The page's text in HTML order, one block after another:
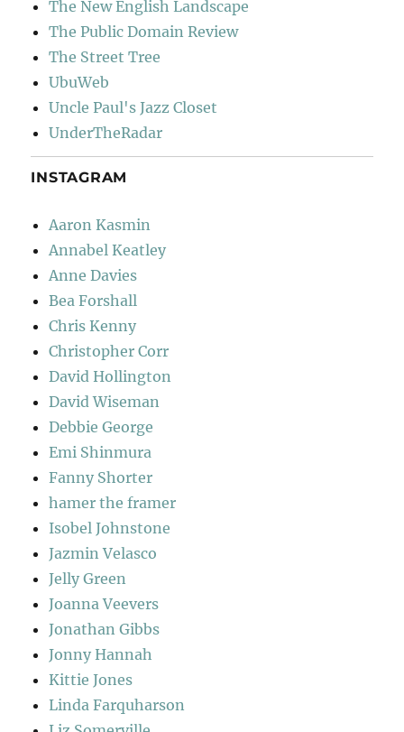
The New English Landscape
The Public Domain Review
The Street Tree
UbuWeb
Uncle Paul's Jazz Closet
UnderTheRadar
INSTAGRAM
Aaron Kasmin
Annabel Keatley
Anne Davies
Bea Forshall
Chris Kenny
Christopher Corr
David Hollington
David Wiseman
Debbie George
Emi Shinmura
Fanny Shorter
hamer the framer
Isobel Johnstone
Jazmin Velasco
Jelly Green
Joanna Veevers
Jonathan Gibbs
Jonny Hannah
Kittie Jones
Linda Farquharson